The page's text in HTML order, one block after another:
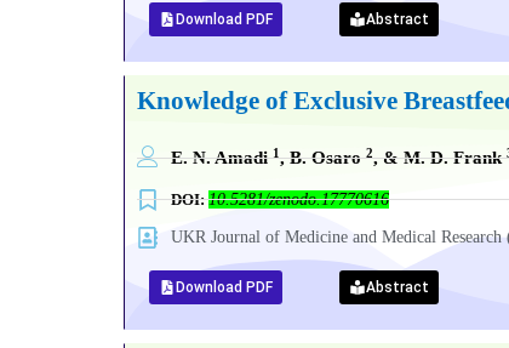
Download PDF Abstract
Knowledge of Exclusive
E. N. Amadi1, B. Osaro2, & M. D. Frank
DOI:10.5281/zenodo.17770616
UKR Journal of Medicine and Medical
Download PDF Abstract